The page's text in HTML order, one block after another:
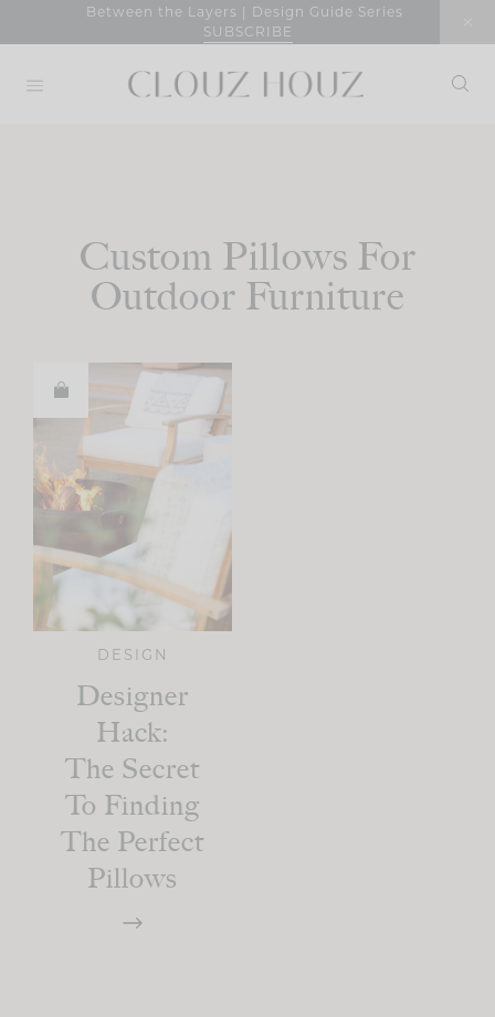
Between the Layers | Design Guide Series
SUBSCRIBE
Custom Pillows For
Outdoor Furniture
DESIGN
Designer
Hack:
The Secret
To Finding
The Perfect
Pillows